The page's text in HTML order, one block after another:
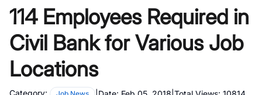
114 Employees Required in
Civil Bank for Various Job
Locations
Category: